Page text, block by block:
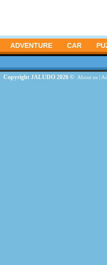
ADVENTURE CAR
Copyright JALUDO 2026 © About us|